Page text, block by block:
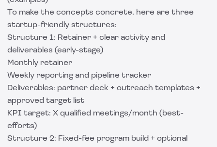
To make the concepts concrete, here are three
startup-friendly structures:
Structure 1: Retainer + clear activity and
deliverables (early-stage)
Monthly retainer
Weekly reporting and pipeline tracker
Deliverables: partner deck + outreach templates +
approved target list
KPI target: X qualified meetings/month (best-
efforts)
Structure 2: Fixed-fee program build + optional